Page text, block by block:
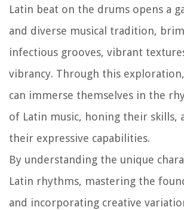
Latin beat on the drums opens a
and diverse musical tradition,
infectious grooves, vibrant
vibrancy. Through this
can immerse themselves in the
of Latin music, honing their skills,
their expressive capabilities.
By understanding the unique
Latin rhythms, mastering the
and incorporating creative